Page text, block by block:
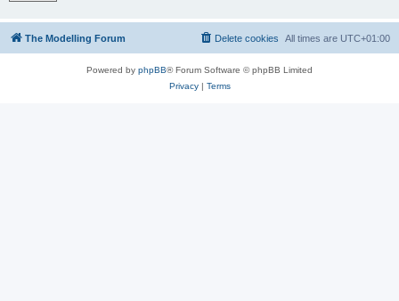
The Modelling Forum All times are UTC+01:00
Delete cookies
Powered by phpBB® Forum Software © phpBB Limited
Privacy| Terms